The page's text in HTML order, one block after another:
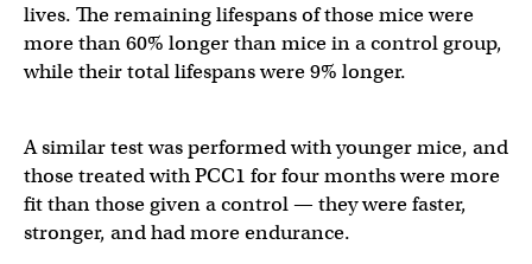
lives. The remaining lifespans of those mice were
more than 60% longer than mice in a control group,
while their total lifespans were 9% longer.
A similar test was performed with younger mice, and
those treated with PCC1 for four months were more
fit than those given a control — they were faster,
stronger, and had more endurance.